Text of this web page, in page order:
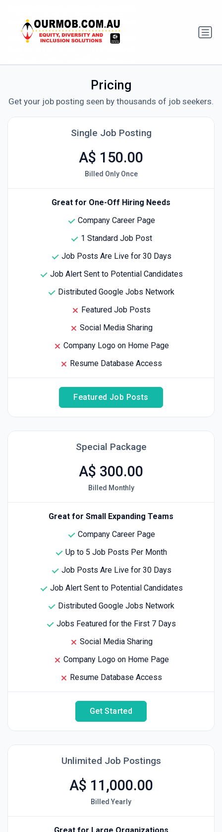
Pricing
Get your job posting seen by thousands of job seekers.
Single Job Posting
A$ 150.00
Billed Only Once
Great for One-Off Hiring Needs
Company Career Page
1 Standard Job Post
Job Posts Are Live for 30 Days
Job Alert Sent to Potential Candidates
Distributed Google Jobs Network
Featured Job Posts
Social Media Sharing
Company Logo on Home Page
Resume Database Access
Featured Job Posts
Special Package
A$ 300.00
Billed Monthly
Great for Small Expanding Teams
Company Career Page
Up to 5 Job Posts Per Month
Job Posts Are Live for 30 Days
Job Alert Sent to Potential Candidates
Distributed Google Jobs Network
Jobs Featured for the First 7 Days
Social Media Sharing
Company Logo on Home Page
Resume Database Access
Get Started
Unlimited Job Postings
A$ 11,000.00
Billed Yearly